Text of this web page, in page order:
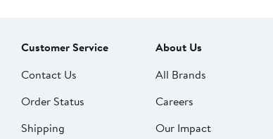
Customer Service
Contact Us
Order Status
Shipping
About Us
All Brands
Careers
Our Impact